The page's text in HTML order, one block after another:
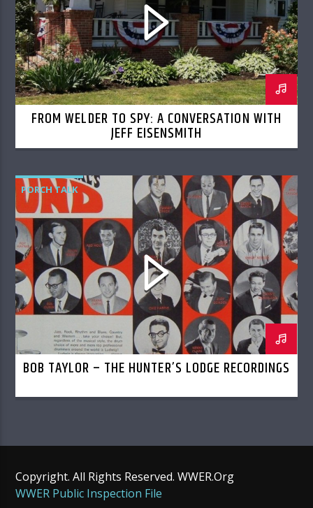
FROM WELDER TO SPY: A CONVERSATION WITH
JEFF EISENSMITH
PORCH TALK
BOB TAYLOR – THE HUNTER’S LODGE RECORDINGS
Copyright. All Rights Reserved. WWER.Org
WWER Public Inspection File